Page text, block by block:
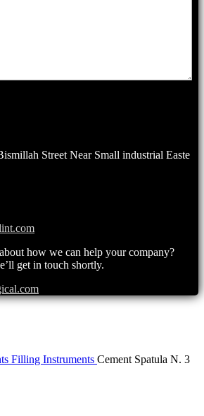
Street Near Small industrial Easte
how we can help your company?
get in touch shortly.
Filling Instruments Cement Spatula N. 3